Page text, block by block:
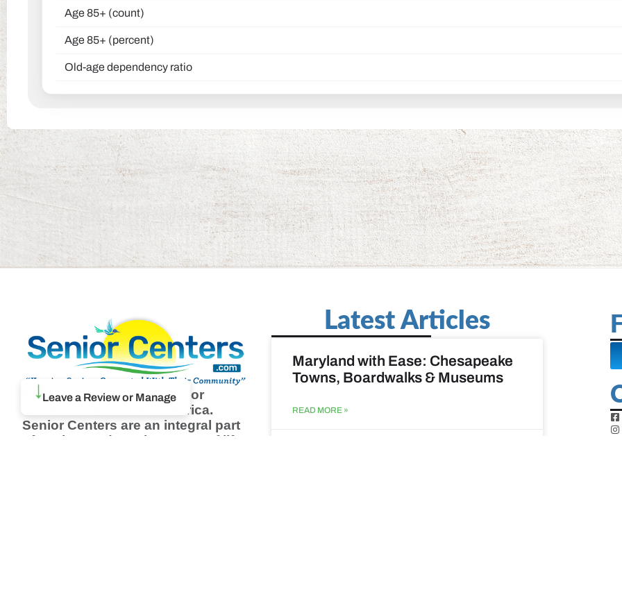
↓Leave a Review or Manage
Age 85+ (count)
Age 85+ (percent)
Old-age dependency ratio
Browse thousands of Senior
Centers from around America.
Senior Centers are an integral part
of society and are the center of life
Latest Articles
Maryland with Ease: Chesapeake
Towns, Boardwalks & Museums
READ MORE »